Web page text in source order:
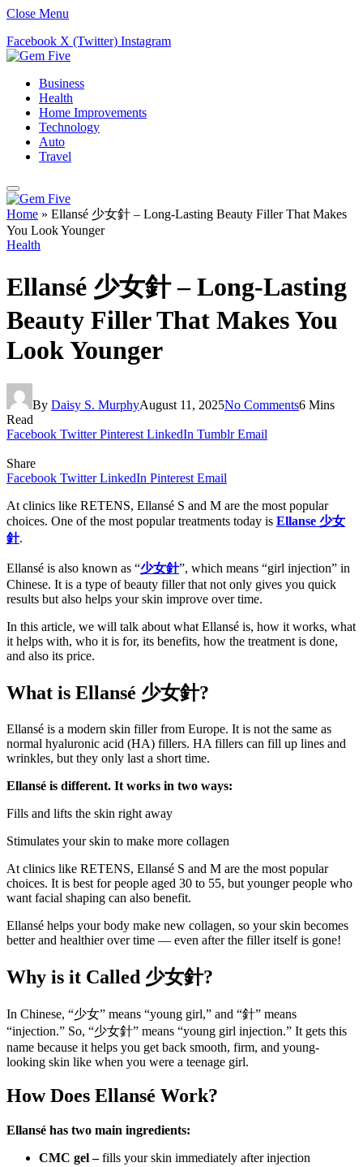
Close Menu
Facebook X (Twitter) Instagram
Business
Health
Home Improvements
Technology
Auto
Travel
Home » Ellansé 少女針 – Long-Lasting Beauty Filler That Makes
You Look Younger
Health
Ellansé 少女針 – Long-Lasting
Beauty Filler That Makes You
Look Younger
By Daisy S. MurphyAugust 11, 2025No Comments6 Mins
Read
Facebook Twitter Pinterest LinkedIn Tumblr Email
Share
Facebook Twitter LinkedIn Pinterest Email
At clinics like RETENS, Ellansé S and M are the most popular
choices. One of the most popular treatments today is Ellanse 少女
針.
Ellansé is also known as “少女針”, which means “girl injection” in
Chinese. It is a type of beauty filler that not only gives you quick
results but also helps your skin improve over time.
In this article, we will talk about what Ellansé is, how it works, what
it helps with, who it is for, its benefits, how the treatment is done,
and also its price.
What is Ellansé 少女針?
Ellansé is a modern skin filler from Europe. It is not the same as
normal hyaluronic acid (HA) fillers. HA fillers can fill up lines and
wrinkles, but they only last a short time.
Ellansé is different. It works in two ways:
Fills and lifts the skin right away
Stimulates your skin to make more collagen
At clinics like RETENS, Ellansé S and M are the most popular
choices. It is best for people aged 30 to 55, but younger people who
want facial shaping can also benefit.
Ellansé helps your body make new collagen, so your skin becomes
better and healthier over time — even after the filler itself is gone!
Why is it Called 少女針?
In Chinese, “少女” means “young girl,” and “針” means
“injection.” So, “少女針” means “young girl injection.” It gets this
name because it helps you get back smooth, firm, and young-
looking skin like when you were a teenage girl.
How Does Ellansé Work?
Ellansé has two main ingredients:
CMC gel –fills your skin immediately after injection